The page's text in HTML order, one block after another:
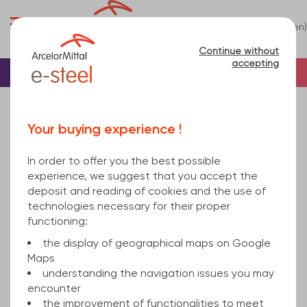
(en)
Home Tube Steel
square hollow section welded 100x5 mm hot
rolled, cold finished S235JRH EN 10219-1 6000
Continue without
accepting
Your buying experience !
In order to offer you the best possible
experience, we suggest that you accept the
deposit and reading of cookies and the use of
technologies necessary for their proper
functioning:
the display of geographical maps on Google
Maps
understanding the navigation issues you may
encounter
the improvement of functionalities to meet